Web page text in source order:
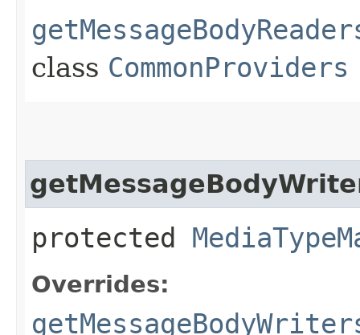
class CommonProviders
protected
Overrides: